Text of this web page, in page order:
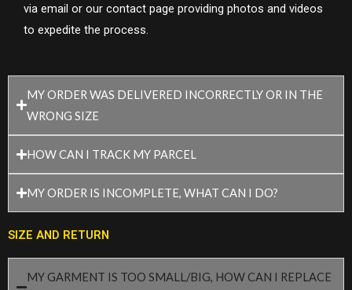
via email or our contact page providing photos and videos
to expedite the process.
MY ORDER WAS DELIVERED INCORRECTLY OR IN THE
WRONG SIZE
HOW CAN I TRACK MY PARCEL
MY ORDER IS INCOMPLETE, WHAT CAN I DO?
SIZE AND RETURN
MY GARMENT IS TOO SMALL/BIG, HOW CAN I REPLACE